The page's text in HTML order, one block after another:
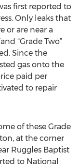
first reported to
Only leaks that
or are near a
“Grade Two”
Since the
gas onto the
paid per
to repair
of these Grade
at the corner
Ruggles Baptist
to National